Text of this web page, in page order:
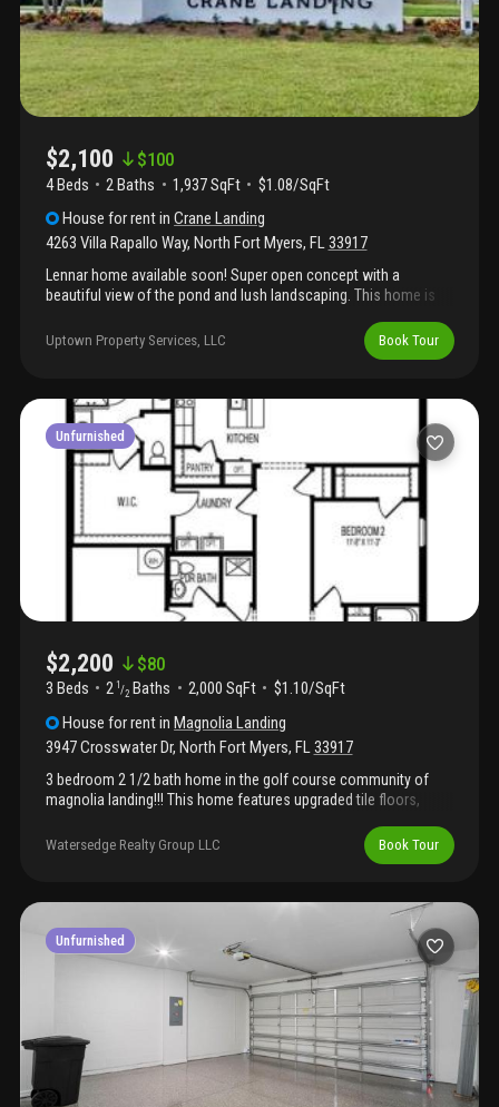
$2,100 $100
4 Beds 2Baths 1,937 SqFt
$1.08/SqFt
House for rentinCrane Landing
4263 Villa Rapallo Way, North Fort Myers, FL33917
Lennar home available soon! Super open concept with a
beautiful view of the pond and lush landscaping. This home is
quartz countertops, stainless kitchen appliances, washer and
dryer, double vanity in master bath, huge walk-in closet, energy
bunch of wifi enabled features like ring doorbell, garage door
w/myq, honeywell smart thermostat, flow smart water shut off
and more! This home is in the first phase of this crane landing.
Cape coral schools! Will not last long. Book your showing today!
Open to section 8 and pets with $500 nonrefundable pet fee
Uptown Property Services, LLC Book Tour
Unfurnished
$2,200 $80
3 Beds 2 1 /2 Baths 2,000 SqFt
$1.10/SqFt
House for rentinMagnolia Landing
3947 Crosswater Dr, North Fort Myers, FL33917
3 bedroom 2 1/2 bath home in the golf course community of
magnolia landing!!! This home features upgraded tile floors,
uppers, under cabinet lighting, tiled backsplash, oversized
garage with storage area or golf cart parking, hurricane impact
golf course and lake views!!!! Magnolia landing is a gated
community which offers golfing, restaurant, community center,
pool, and much more..... Ready for occupancy around early-mid
february 2026.
Watersedge Realty Group LLC Book Tour
Unfurnished